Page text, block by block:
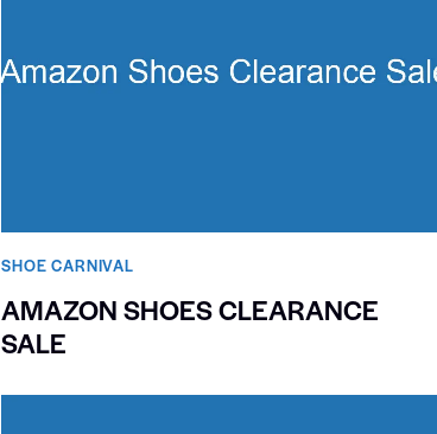
SHOE CARNIVAL​
AMAZON SHOES CLEARANCE
SALE